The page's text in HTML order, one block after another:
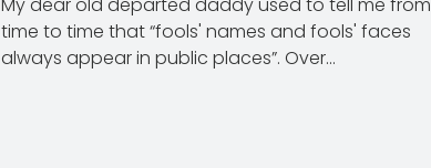
time to time that “fools' names and fools' faces
always appear in public places”. Over...